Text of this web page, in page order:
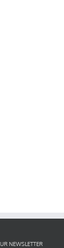
NEWSLETTER